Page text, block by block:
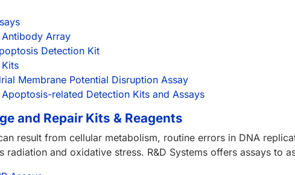
Array
Detection Kit
Membrane Potential Disruption Assay
related Detection Kits and Assays
and Repair Kits & Reagents
result from cellular metabolism, routine errors in DNA
radiation and oxidative stress. R&D Systems offers assays to